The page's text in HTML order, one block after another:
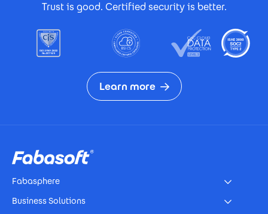
Trust is good. Certified security is better.
Learn more
Fabasphere
Business Solutions